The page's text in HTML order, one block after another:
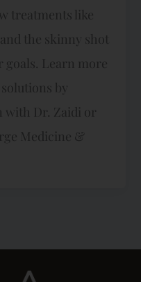
treatments like
the skinny shot
goals. Learn more
by
with Dr. Zaidi or
Medicine &